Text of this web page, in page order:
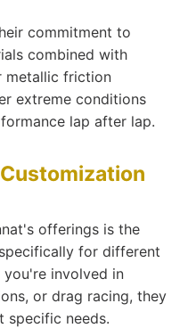
commitment to
combined with
metallic friction
extreme conditions
lap after lap.
offerings is the
for different
you're involved in
or drag racing, they
specific needs.